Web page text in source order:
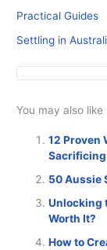
Practical Guides
Settling in
You may also like
12 Proven
50 Aussie
Unlocking
Worth It?
How to